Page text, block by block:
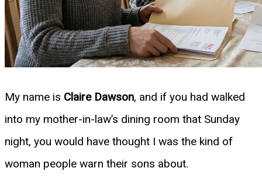
My name is Claire Dawson, and if you had walked
into my mother-in-law’s dining room that Sunday
night, you would have thought I was the kind of
woman people warn their sons about.